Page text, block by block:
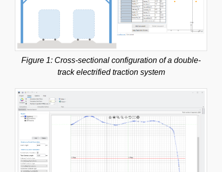
Figure 1: Cross-sectional configuration of a double-
track electrified traction system